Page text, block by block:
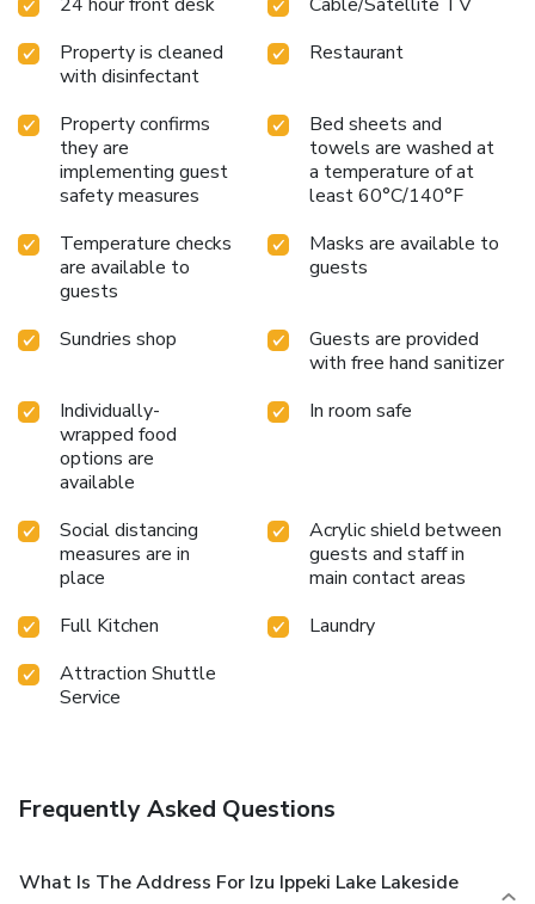
availability of television for their entertainment.Rest
refrigerator can be found. Understanding the significance of
bathroom amenities in enhancing guest contentment, the
hotel offers toiletries within certain chosen rooms. Should
you prefer not to venture out for a meal, the enticing
culinary choices at hotel are always available for your
satisfaction. Throughout the day and evening, grab a bite to
you please.
Property is cleaned
with disinfectant
Restaurant
Property confirms
they are
implementing guest
safety measures
Bed sheets and
towels are washed at
a temperature of at
least 60°C/140°F
Temperature checks
are available to
guests
Masks are available to
guests
Sundries shop
Guests are provided
with free hand sanitizer
Individually-
wrapped food
options are
available
In room safe
Social distancing
measures are in
place
Acrylic shield between
guests and staff in
main contact areas
Full Kitchen
Laundry
Attraction Shuttle
Service
Frequently Asked Questions
What Is The Address For Izu Ippeki Lake Lakeside